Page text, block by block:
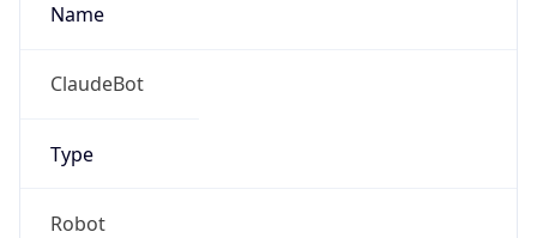
Name
ClaudeBot
Type
Robot